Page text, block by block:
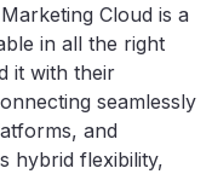
Cloud is a
in all the right
it with their
seamlessly
and
hybrid flexibility,